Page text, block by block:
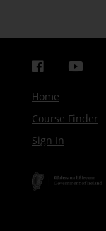
Home
Course Finder
Sign In